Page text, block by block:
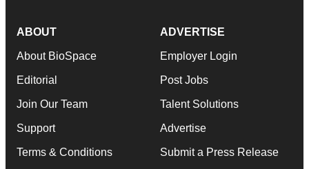
ABOUT
About BioSpace
Editorial
Join Our Team
Support
Terms & Conditions
ADVERTISE
Employer Login
Post Jobs
Talent Solutions
Advertise
Submit a Press Release